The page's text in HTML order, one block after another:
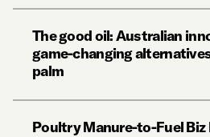
The good oil: Australian
game-changing
palm
Poultry Manure-to-Fuel Biz